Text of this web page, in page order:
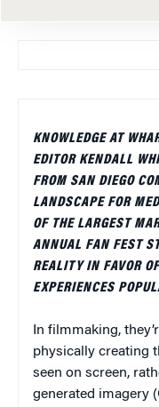
KNOWLEDGE AT
EDITOR KENDALL
FROM SAN DIEGO
LANDSCAPE FOR
OF THE LARGEST
ANNUAL FAN FEST
REALITY IN FAVOR
EXPERIENCES
In filmmaking,
physically creating
seen on screen,
generated imagery